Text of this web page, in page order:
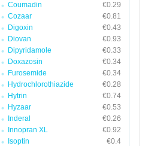
Coumadin
€0.29
Cozaar
€0.81
Digoxin
€0.43
Diovan
€0.93
Dipyridamole
€0.33
Doxazosin
€0.34
Furosemide
€0.34
Hydrochlorothiazide
€0.28
Hytrin
€0.74
Hyzaar
€0.53
Inderal
€0.26
Innopran XL
€0.92
Isoptin
€0.4